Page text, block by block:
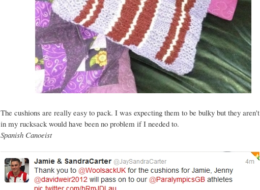
The cushions are really easy to pack. I was expecting them to be bulky but they
in my rucksack would have been no problem if I needed to.
Spanish Canoeist